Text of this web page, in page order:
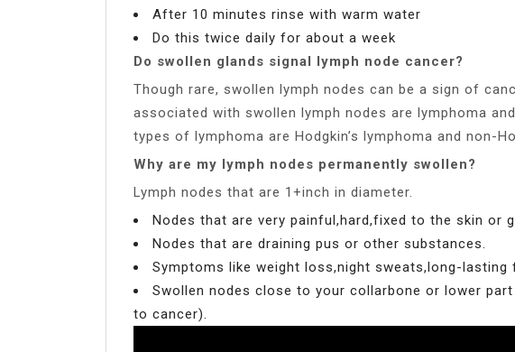
After 10 minutes rinse with warm water
Do this twice daily for about a week
Do swollen glands signal lymph node cancer?
Though rare, swollen lymph nodes can be a sign of
associated with swollen lymph nodes are lymphoma
types of lymphoma are Hodgkin’s lymphoma and non-
Why are my lymph nodes permanently swollen?
Lymph nodes that are 1+inch in diameter.
Nodes that are very painful,hard,fixed to the skin or
Nodes that are draining pus or other substances.
Symptoms like weight loss,night sweats,long-lasting
Swollen nodes close to your collarbone or lower
to cancer).